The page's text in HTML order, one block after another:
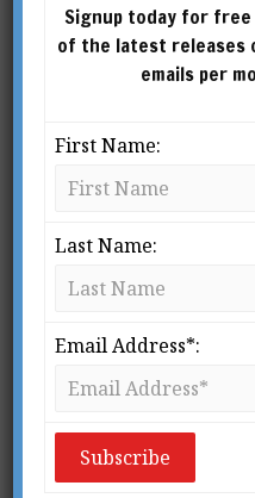
From New Dawn 72 (May-
come to full flower,
will have enormous
search for a new
civilisation must
Signup today for
of the latest releases
emails per
First Name:
Last Name:
Email Address*: